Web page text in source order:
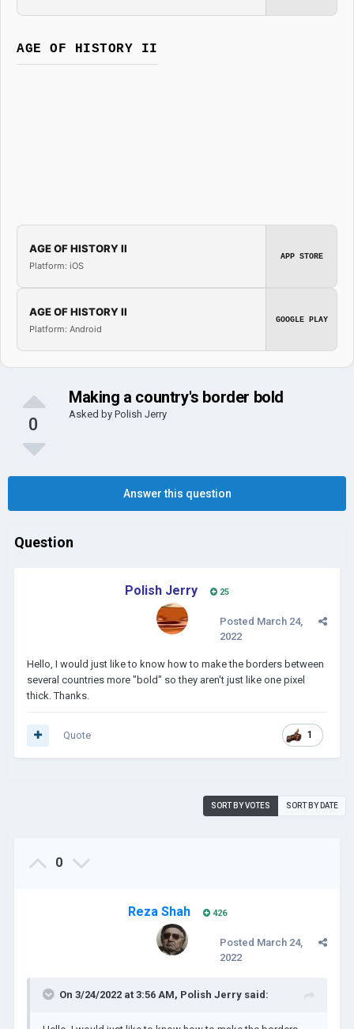
AGE OF HISTORY II
AGE OF HISTORY II
Platform: iOS
APP STORE
AGE OF HISTORY II
Platform: Android
GOOGLE PLAY
0
Making a country's border bold
Asked by Polish Jerry
Answer this question
Question
Polish Jerry 25
Posted March 24,
2022
Hello, I would just like to know how to make the borders between
several countries more "bold" so they aren't just like one pixel
thick. Thanks.
1
Quote
SORT BY VOTES SORT BY DATE
0
Reza Shah 426
Posted March 24,
2022
On 3/24/2022 at 3:56 AM, Polish Jerry said: